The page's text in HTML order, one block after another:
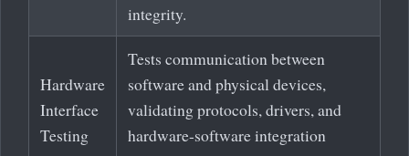
integrity.
Hardware
Interface
Testing
Tests communication between
software and physical devices,
validating protocols, drivers, and
hardware-software integration